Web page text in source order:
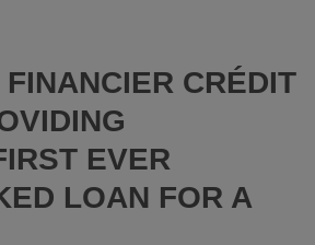
CRÉDIT
EVER
LOAN FOR A